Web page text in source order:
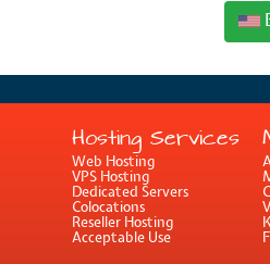
Hosting Services
Web Hosting
VPS Hosting
Dedicated Servers
Colocations
Reseller Hosting
Acceptable Use